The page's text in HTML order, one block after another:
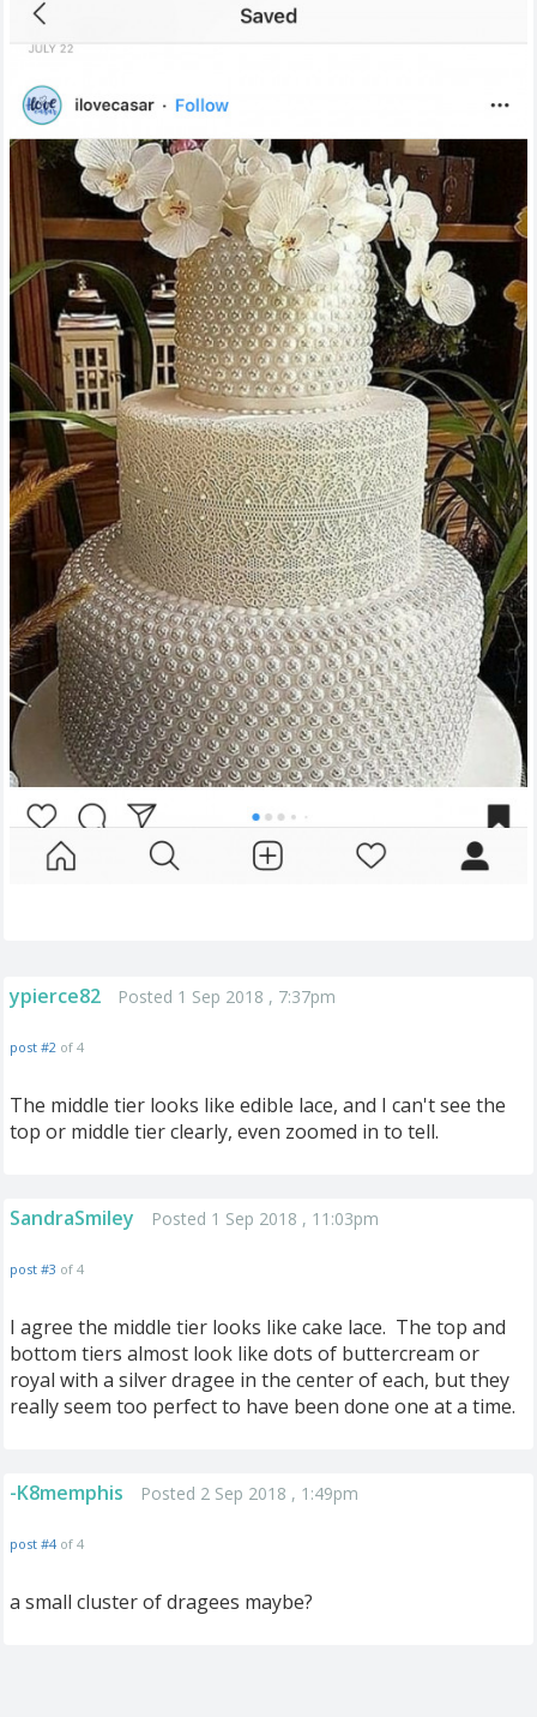
ypierce82 Posted 1 Sep 2018 , 7:37pm
post #2 of 4
The middle tier looks like edible lace, and I can't see the
top or middle tier clearly, even zoomed in to tell.
SandraSmiley Posted 1 Sep 2018 , 11:03pm
post #3 of 4
I agree the middle tier looks like cake lace. The top and
bottom tiers almost look like dots of buttercream or
royal with a silver dragee in the center of each, but they
really seem too perfect to have been done one at a time.
-K8memphis Posted 2 Sep 2018 , 1:49pm
post #4 of 4
a small cluster of dragees maybe?